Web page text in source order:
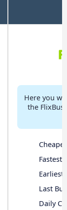
Here you
the FlixBus
Fastest
Earliest
Last Bus
Daily